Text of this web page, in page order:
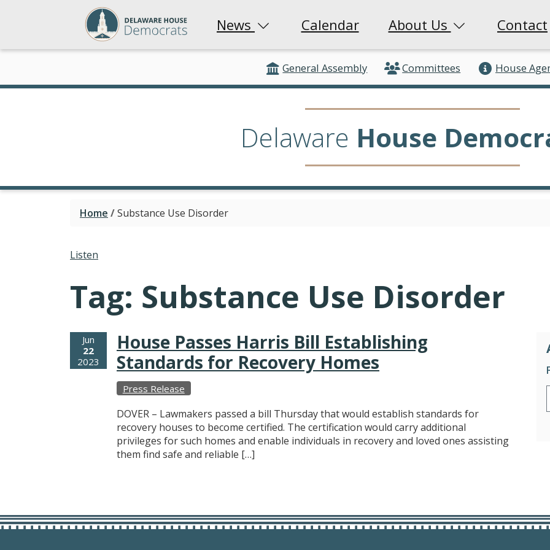
News Calendar About Us Contact
General Assembly Committees House
Delaware House
Home /Substance Use Disorder
Listen
Tag: Substance Use Disorder
Jun
22
2023
House Passes Harris Bill Establishing
Standards for Recovery Homes
Press Release
DOVER – Lawmakers passed a bill Thursday that would establish standards for
recovery houses to become certified. The certification would carry additional
privileges for such homes and enable individuals in recovery and loved ones assisting
them find safe and reliable […]